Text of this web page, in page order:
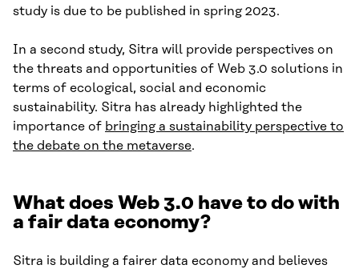
study is due to be published in spring 2023.
In a second study, Sitra will provide perspectives on
the threats and opportunities of Web 3.0 solutions in
terms of ecological, social and economic
sustainability. Sitra has already highlighted the
importance of bringing a sustainability perspective to
the debate on the metaverse.
What does Web 3.0 have to do with
a fair data economy?
Sitra is building a fairer data economy and believes